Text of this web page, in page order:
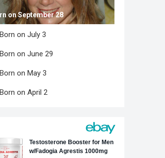
on September 28
Born on July 3
Born on June 29
Born on May 3
Born on April 2